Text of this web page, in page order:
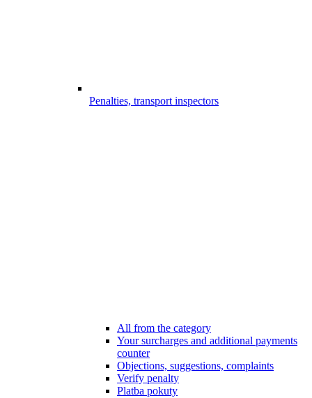
Penalties, transport inspectors
All from the category
Your surcharges and additional payments
counter
Objections, suggestions, complaints
Verify penalty
Platba pokuty